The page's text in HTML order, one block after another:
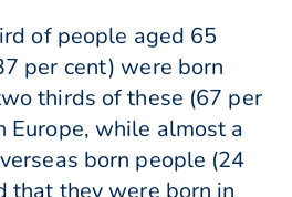
of people aged 65
per cent) were born
thirds of these (67 per
Europe, while almost a
born people (24